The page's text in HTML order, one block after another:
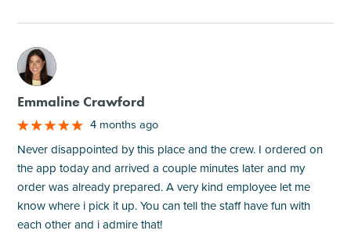
M
Emmaline Crawford
4 months ago
Never disappointed by this place and the crew. I ordered on
the app today and arrived a couple minutes later and my
order was already prepared. A very kind employee let me
know where i pick it up. You can tell the staff have fun with
each other and i admire that!